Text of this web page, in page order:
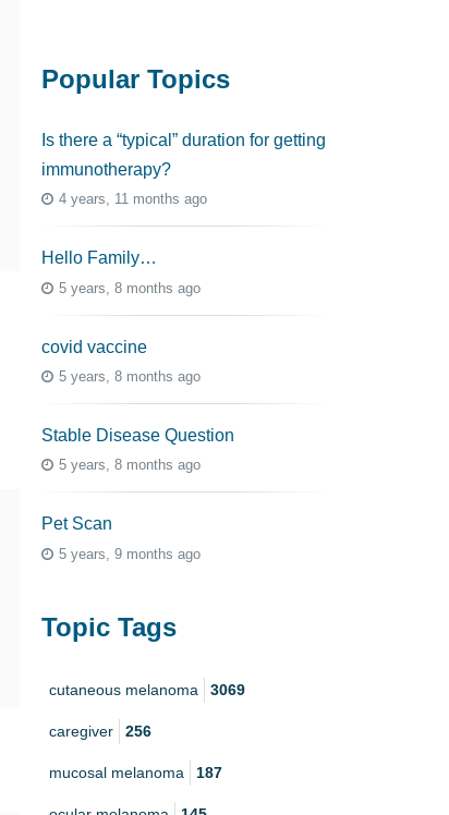
Popular Topics
Is there a “typical” duration for getting
immunotherapy?
4 years, 11 months ago
Hello Family…
5 years, 8 months ago
covid vaccine
5 years, 8 months ago
Stable Disease Question
5 years, 8 months ago
Pet Scan
5 years, 9 months ago
Topic Tags
cutaneous melanoma 3069
caregiver 256
mucosal melanoma 187